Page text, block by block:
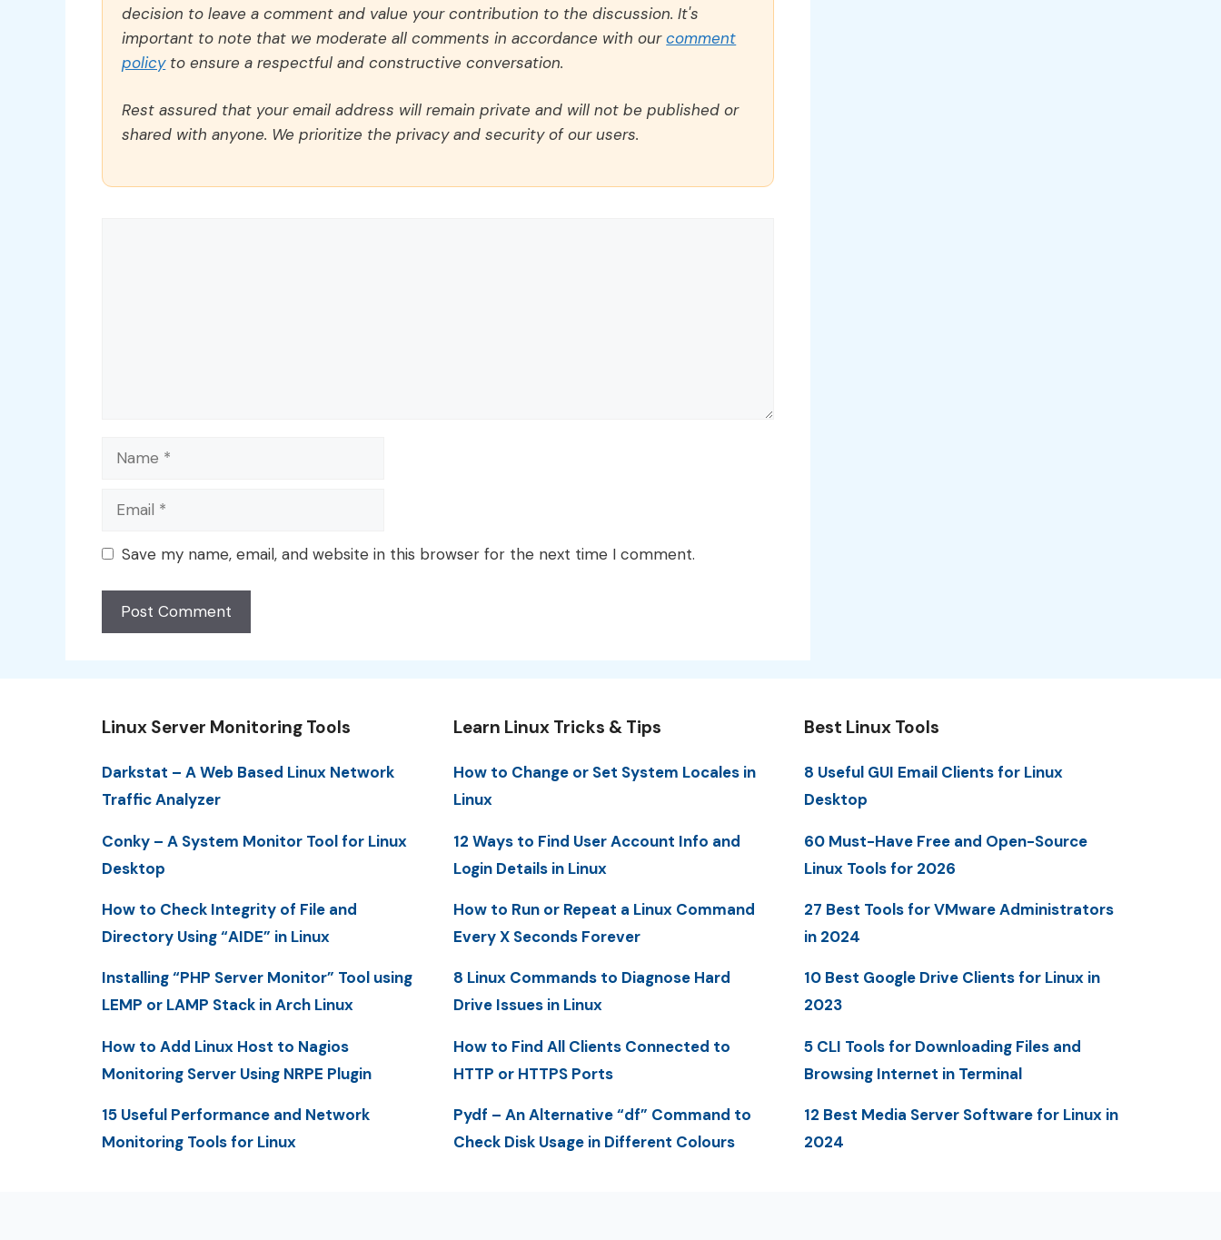
decision to leave a comment and value your contribution to the discussion. It's
important to note that we moderate all comments in accordance with ourcomment
policyto ensure a respectful and constructive conversation.
Rest assured that your email address will remain private and will not be published or
shared with anyone. We prioritize the privacy and security of our users.
Name
Email
Save my name, email, and website in this browser for the next time I comment.
Linux Server Monitoring Tools
Darkstat – A Web Based Linux Network
Traffic Analyzer
Conky – A System Monitor Tool for Linux
Desktop
How to Check Integrity of File and
Directory Using “AIDE” in Linux
Installing “PHP Server Monitor” Tool using
LEMP or LAMP Stack in Arch Linux
How to Add Linux Host to Nagios
Monitoring Server Using NRPE Plugin
15 Useful Performance and Network
Monitoring Tools for Linux
Learn Linux Tricks & Tips
How to Change or Set System Locales in
Linux
12 Ways to Find User Account Info and
Login Details in Linux
How to Run or Repeat a Linux Command
Every X Seconds Forever
8 Linux Commands to Diagnose Hard
Drive Issues in Linux
How to Find All Clients Connected to
HTTP or HTTPS Ports
Pydf – An Alternative “df” Command to
Check Disk Usage in Different Colours
Best Linux Tools
8 Useful GUI Email Clients for Linux
Desktop
60 Must-Have Free and Open-Source
Linux Tools for 2026
27 Best Tools for VMware Administrators
in 2024
10 Best Google Drive Clients for Linux in
2023
5 CLI Tools for Downloading Files and
Browsing Internet in Terminal
12 Best Media Server Software for Linux in
2024